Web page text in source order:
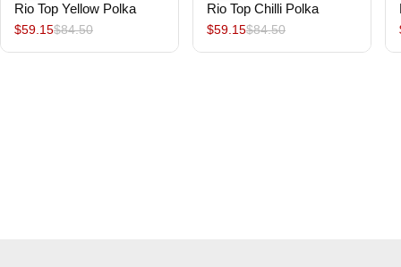
Rio Top Yellow Polka
$59.15$84.50
Rio Top Chilli Polka
$59.15$84.50